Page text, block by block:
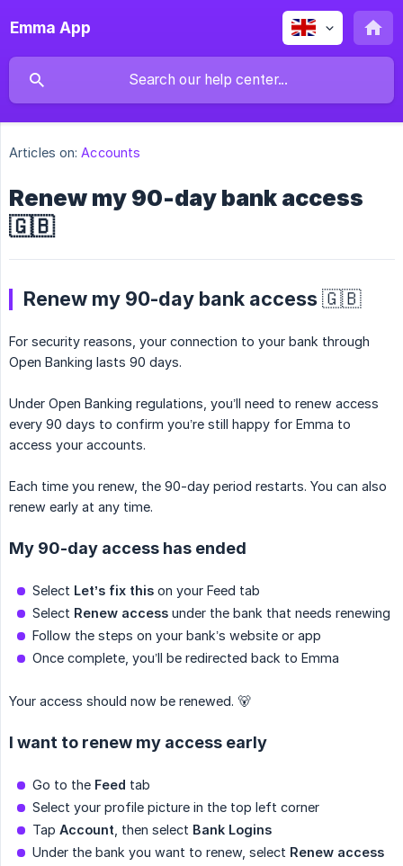
Emma App
Articles on: Accounts
Renew my 90-day bank access
🇬🇧
Renew my 90-day bank access 🇬🇧
For security reasons, your connection to your bank through
Open Banking lasts 90 days.
Under Open Banking regulations, you’ll need to renew access
every 90 days to confirm you’re still happy for Emma to
access your accounts.
Each time you renew, the 90-day period restarts. You can also
renew early at any time.
My 90-day access has ended
Select Let’s fix this on your Feed tab
Select Renew access under the bank that needs renewing
Follow the steps on your bank’s website or app
Once complete, you’ll be redirected back to Emma
Your access should now be renewed. 🐻
I want to renew my access early
Go to the Feed tab
Select your profile picture in the top left corner
Tap Account , then select Bank Logins
Under the bank you want to renew, select Renew access